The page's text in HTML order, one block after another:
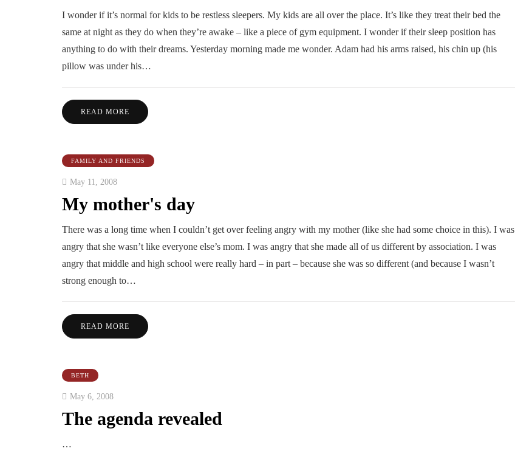
I wonder if it’s normal for kids to be restless sleepers. My kids are all over the place. It’s like they treat their bed the
same at night as they do when they’re awake – like a piece of gym equipment. I wonder if their sleep position has
anything to do with their dreams. Yesterday morning made me wonder. Adam had his arms raised, his chin up (his
pillow was under his…
READ MORE
FAMILY AND FRIENDS
May 11, 2008
My mother's day
There was a long time when I couldn’t get over feeling angry with my mother (like she had some choice in this). I was
angry that she wasn’t like everyone else’s mom. I was angry that she made all of us different by association. I was
angry that middle and high school were really hard – in part – because she was so different (and because I wasn’t
strong enough to…
READ MORE
BETH
May 6, 2008
The agenda revealed
…